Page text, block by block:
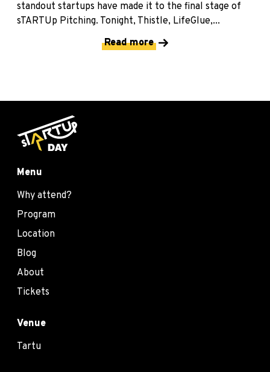
standout startups have made it to the final stage of
sTARTUp Pitching. Tonight, Thistle, LifeGlue,...
Read more
Menu
Why attend?
Program
Location
Blog
About
Tickets
Venue
Tartu